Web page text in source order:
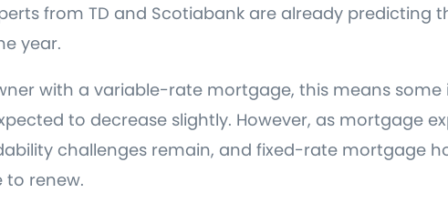
from TD and Scotiabank are already predicting
year.
with a variable-rate mortgage, this means
to decrease slightly. However, as mortgage
challenges remain, and fixed-rate mortgage
to renew.